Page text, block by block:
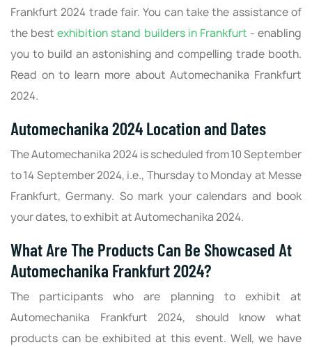
Frankfurt 2024 trade fair. You can take the assistance of
the bestexhibition stand builders in Frankfurt - enabling
you to build an astonishing and compelling trade booth.
Read on to learn more about Automechanika Frankfurt
2024.
Automechanika 2024 Location and Dates
The Automechanika 2024 is scheduled from 10 September
to 14 September 2024, i.e., Thursday to Monday at Messe
Frankfurt, Germany. So mark your calendars and book
your dates, to exhibit at Automechanika 2024.
What Are The Products Can Be Showcased At
Automechanika Frankfurt 2024?
The participants who are planning to exhibit at
Automechanika Frankfurt 2024, should know what
products can be exhibited at this event. Well, we have